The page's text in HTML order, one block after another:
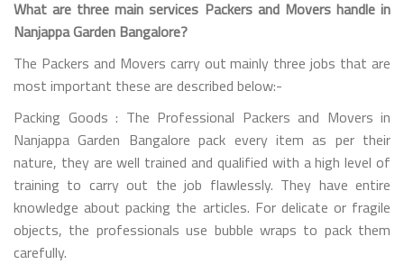
What are three main services Packers and Movers handle in
Nanjappa Garden Bangalore?
The Packers and Movers carry out mainly three jobs that are
most important these are described below:-
Packing Goods : The Professional Packers and Movers in
Nanjappa Garden Bangalore pack every item as per their
nature, they are well trained and qualified with a high level of
training to carry out the job flawlessly. They have entire
knowledge about packing the articles. For delicate or fragile
objects, the professionals use bubble wraps to pack them
carefully.